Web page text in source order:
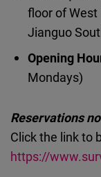
floor of West
Jianguo
Opening
Mondays)
Reservations
Click the link to
https://
Embed
Podigee
D.Vinci
Embed